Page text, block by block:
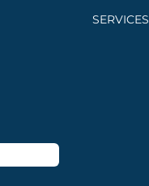
SERVICES